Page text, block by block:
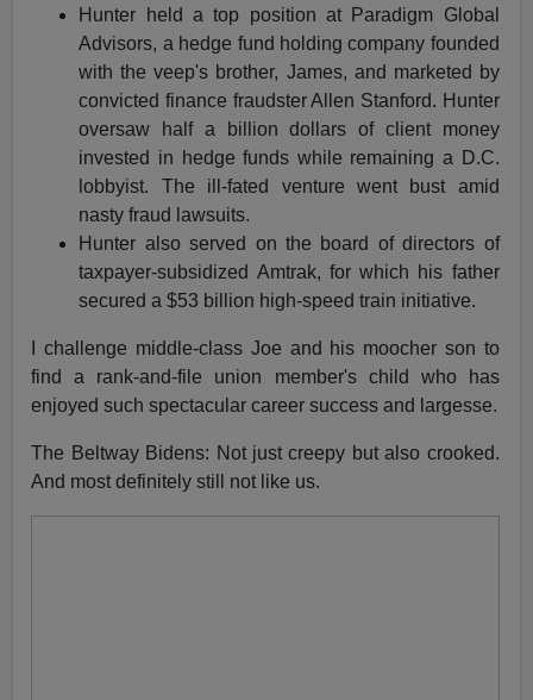
Hunter held a top position at Paradigm Global
Advisors, a hedge fund holding company founded
with the veep's brother, James, and marketed by
convicted finance fraudster Allen Stanford. Hunter
oversaw half a billion dollars of client money
invested in hedge funds while remaining a D.C.
lobbyist. The ill-fated venture went bust amid
nasty fraud lawsuits.
Hunter also served on the board of directors of
taxpayer-subsidized Amtrak, for which his father
secured a $53 billion high-speed train initiative.
I challenge middle-class Joe and his moocher son to
find a rank-and-file union member's child who has
enjoyed such spectacular career success and largesse.
The Beltway Bidens: Not just creepy but also crooked.
And most definitely still not like us.